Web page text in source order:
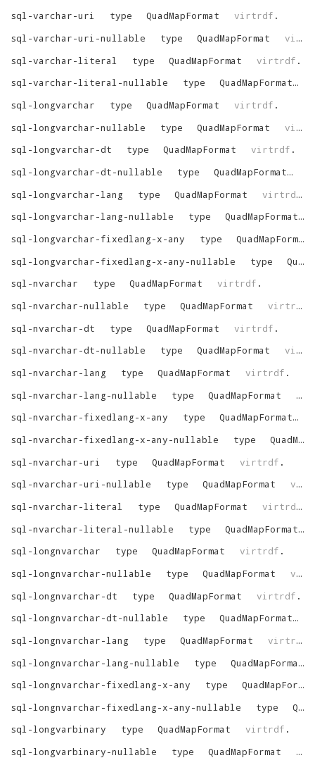
sql-varchar-uri
type QuadMapFormat virtrdf .
sql-varchar-uri-nullable
type QuadMapFormat
virtrdf
sql-varchar-literal
type QuadMapFormat virtrdf .
sql-varchar-literal-nullable
type QuadMapFormat
sql-longvarchar
type QuadMapFormat virtrdf .
sql-longvarchar-nullable
type QuadMapFormat
virtrdf
sql-longvarchar-dt
type QuadMapFormat virtrdf .
sql-longvarchar-dt-nullable
type QuadMapFormat
sql-longvarchar-lang
type QuadMapFormat virtrdf .
sql-longvarchar-lang-nullable
type QuadMapFormat
sql-longvarchar-fixedlang-x-any
type
QuadMapFormat
sql-longvarchar-fixedlang-x-any-nullable
type
QuadMapFormat
sql-nvarchar
type QuadMapFormat virtrdf .
sql-nvarchar-nullable
type QuadMapFormat virtrdf
sql-nvarchar-dt
type QuadMapFormat virtrdf .
sql-nvarchar-dt-nullable
type QuadMapFormat
virtrdf
sql-nvarchar-lang
type QuadMapFormat virtrdf .
sql-nvarchar-lang-nullable
type QuadMapFormat
sql-nvarchar-fixedlang-x-any
type QuadMapFormat
sql-nvarchar-fixedlang-x-any-nullable
type
QuadMapFormat
sql-nvarchar-uri
type QuadMapFormat virtrdf .
sql-nvarchar-uri-nullable
type QuadMapFormat
virtrdf
sql-nvarchar-literal
type QuadMapFormat virtrdf .
sql-nvarchar-literal-nullable
type QuadMapFormat
sql-longnvarchar
type QuadMapFormat virtrdf .
sql-longnvarchar-nullable
type QuadMapFormat
virtrdf
sql-longnvarchar-dt
type QuadMapFormat virtrdf .
sql-longnvarchar-dt-nullable
type QuadMapFormat
sql-longnvarchar-lang
type QuadMapFormat virtrdf
sql-longnvarchar-lang-nullable
type
QuadMapFormat
sql-longnvarchar-fixedlang-x-any
type
QuadMapFormat
sql-longnvarchar-fixedlang-x-any-nullable
type
QuadMapFormat
sql-longvarbinary
type QuadMapFormat virtrdf .
sql-longvarbinary-nullable
type QuadMapFormat